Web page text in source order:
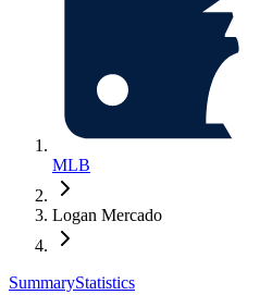
MLB
Logan Mercado
SummaryStatistics